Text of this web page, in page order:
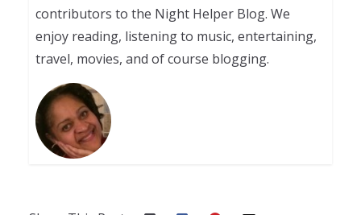
contributors to the Night Helper Blog. We
enjoy reading, listening to music, entertaining,
travel, movies, and of course blogging.